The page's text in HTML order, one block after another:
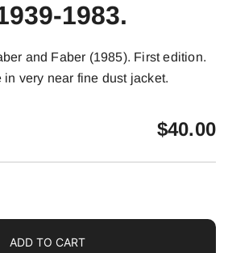
1983.
and Faber (1985). First edition.
very near fine dust jacket.
$40.00
ADD TO CART